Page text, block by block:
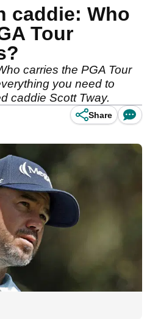
caddie: Who
Tour
carries the PGA Tour
you need to
caddie Scott Tway.
Share